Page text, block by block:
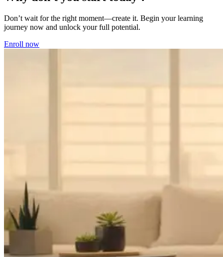
Don’t wait for the right moment—create it. Begin your learning
journey now and unlock your full potential.
Enroll now